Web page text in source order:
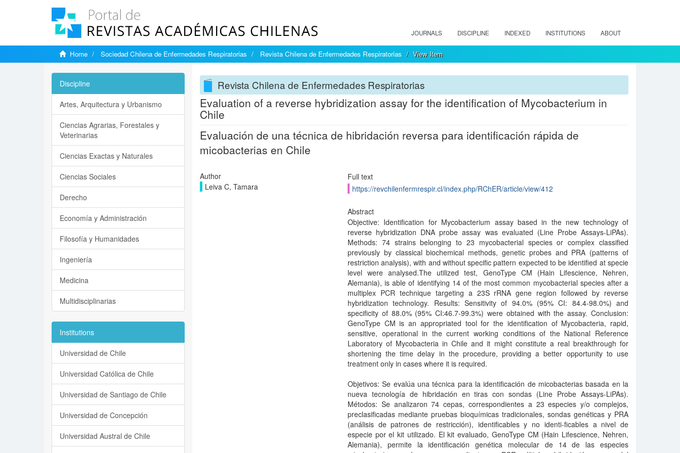
JOURNALS DISCIPLINE INDEXED INSTITUTIONS ABOUT
Home Sociedad Chilena de Enfermedades Respiratorias Revista Chilena de Enfermedades Respiratorias View Item
Revista Chilena de Enfermedades Respiratorias
Evaluation of a reverse hybridization assay for the identification of Mycobacterium in
Chile
Evaluación de una técnica de hibridación reversa para identificación rápida de
micobacterias en Chile
Author
Leiva C, Tamara
Full text
https://revchilenfermrespir.cl/index.php/RChER/article/view/412
Abstract
Objective: Identification for Mycobacterium assay based in the new technology of
reverse hybridization DNA probe assay was evaluated (Line Probe Assays-LiPAs).
Methods: 74 strains belonging to 23 mycobacterial species or complex classified
previously by classical biochemical methods, genetic probes and PRA (patterns of
restriction analysis), with and without specific pattern expected to be identified at specie
level were analysed.The utilized test, GenoType CM (Hain Lifescience, Nehren,
Alemania), is able of identifying 14 of the most common mycobacterial species after a
multiplex PCR technique targeting a 23S rRNA gene region followed by reverse
hybridization technology. Results: Sensitivity of 94.0% (95% CI: 84.4-98.0%) and
specificity of 88.0% (95% CI:46.7-99.3%) were obtained with the assay. Conclusion:
GenoType CM is an appropriated tool for the identification of Mycobacteria, rapid,
sensitive, operational in the current working conditions of the National Reference
Laboratory of Mycobacteria in Chile and it might constitute a real breakthrough for
shortening the time delay in the procedure, providing a better opportunity to use
treatment only in cases where it is required.
Objetivos: Se evalúa una técnica para la identificación de micobacterias basada en la
nueva tecnología de hibridación en tiras con sondas (Line Probe Assays-LiPAs).
Métodos: Se analizaron 74 cepas, correspondientes a 23 especies y/o complejos,
preclasificadas mediante pruebas bioquímicas tradicionales, sondas genéticas y PRA
(análisis de patrones de restricción), identificables y no identi-ficables a nivel de
especie por el kit utilizado. El kit evaluado, GenoType CM (Hain Lifescience, Nehren,
Alemania), permite la identificación genética molecular de 14 de las especies
Discipline
Artes, Arquitectura y Urbanismo
Ciencias Agrarias, Forestales y
Veterinarias
Ciencias Exactas y Naturales
Ciencias Sociales
Derecho
Economía y Administración
Filosofía y Humanidades
Ingeniería
Medicina
Multidisciplinarias
Institutions
Universidad de Chile
Universidad Católica de Chile
Universidad de Santiago de Chile
Universidad de Concepción
Universidad Austral de Chile